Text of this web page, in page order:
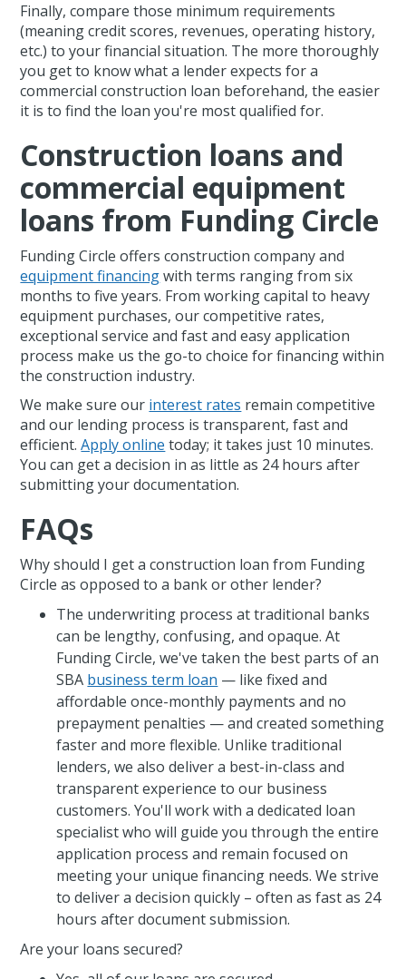
Finally, compare those minimum requirements
(meaning credit scores, revenues, operating history,
etc.) to your financial situation. The more thoroughly
you get to know what a lender expects for a
commercial construction loan beforehand, the easier
it is to find the loan you're most qualified for.
Construction loans and
commercial equipment
loans from Funding Circle
Funding Circle offers construction company and
equipment financingwith terms ranging from six
months to five years. From working capital to heavy
equipment purchases, our competitive rates,
exceptional service and fast and easy application
process make us the go-to choice for financing within
the construction industry.
We make sure our interest rates remain competitive
and our lending process is transparent, fast and
efficient.Apply online today; it takes just 10 minutes.
You can get a decision in as little as 24 hours after
submitting your documentation.
FAQs
Why should I get a construction loan from Funding
Circle as opposed to a bank or other lender?
The underwriting process at traditional banks
can be lengthy, confusing, and opaque. At
Funding Circle, we've taken the best parts of an
SBA business term loan — like fixed and
affordable once-monthly payments and no
prepayment penalties — and created something
faster and more flexible. Unlike traditional
lenders, we also deliver a best-in-class and
transparent experience to our business
customers. You'll work with a dedicated loan
specialist who will guide you through the entire
application process and remain focused on
meeting your unique financing needs. We strive
to deliver a decision quickly – often as fast as 24
hours after document submission.
Are your loans secured?